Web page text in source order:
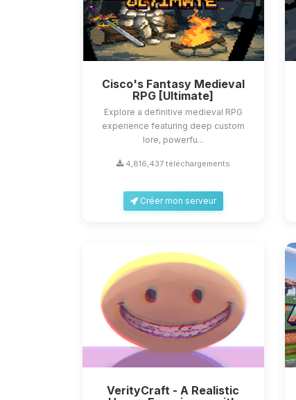
Cisco's Fantasy Medieval
RPG [Ultimate]
Explore a definitive medieval RPG
experience featuring deep custom
lore, powerfu...
4,816,437 téléchargements
Créer mon serveur
VerityCraft - A Realistic